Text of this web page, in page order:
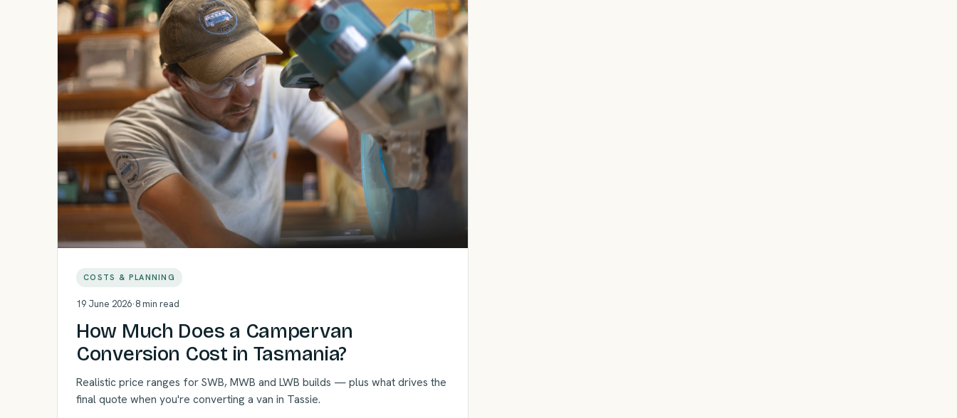
COSTS & PLANNING
19 June 2026·8 min read
How Much Does a Campervan
Conversion Cost in Tasmania?
Realistic price ranges for SWB, MWB and LWB builds — plus what drives the
final quote when you're converting a van in Tassie.